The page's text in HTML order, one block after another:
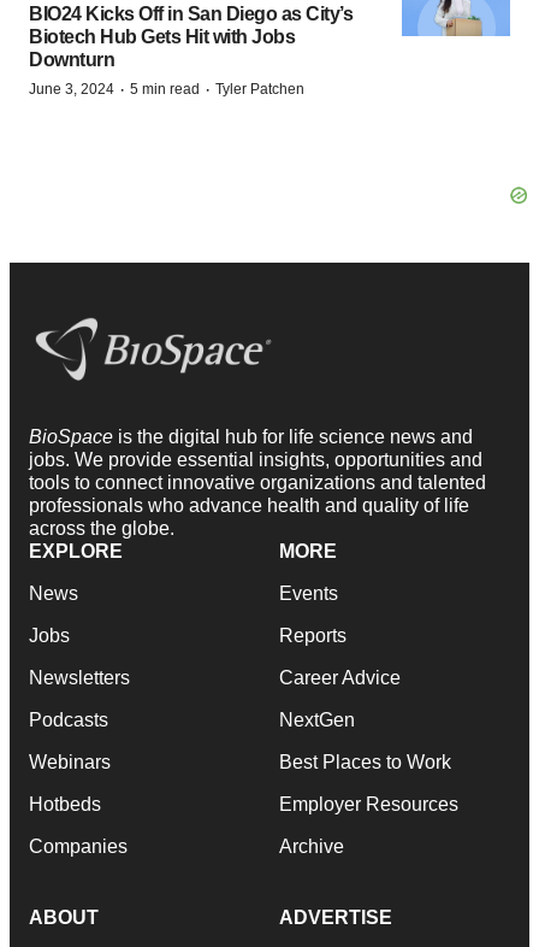
BIO24 Kicks Off in San Diego as City’s
Biotech Hub Gets Hit with Jobs
Downturn
June 3, 2024 · 5 min read · Tyler Patchen
BioSpace is the digital hub for life science news and
jobs. We provide essential insights, opportunities and
tools to connect innovative organizations and talented
professionals who advance health and quality of life
across the globe.
EXPLORE
News
Jobs
Newsletters
Podcasts
Webinars
Hotbeds
Companies
MORE
Events
Reports
Career Advice
NextGen
Best Places to Work
Employer Resources
Archive
ABOUT ADVERTISE